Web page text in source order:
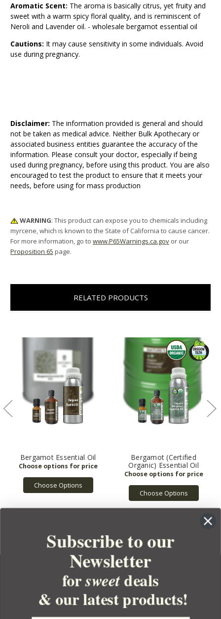
Aromatic Scent: The aroma is basically citrus, yet fruity and
sweet with a warm spicy floral quality, and is reminiscent of
Neroli and Lavender oil. - wholesale bergamot essential oil
Cautions: It may cause sensitivity in some individuals. Avoid
use during pregnancy.
Disclaimer: The information provided is general and should
not be taken as medical advice. Neither Bulk Apothecary or
associated business entities guarantee the accuracy of the
information. Please consult your doctor, especially if being
used during pregnancy, before using this product. You are also
encouraged to test the product to ensure that it meets your
needs, before using for mass production
WARNING: This product can expose you to chemicals including
myrcene, which is known to the State of California to cause cancer.
For more information, go to www.P65Warnings.ca.gov or our
Proposition 65 page.
RELATED PRODUCTS
Bergamot Essential Oil
Choose Options
Bergamot (Certified
Organic) Essential Oil
Choose Options
YOUR ORDER
Subscribe to our
Newsletter
forsweetdeals
& our latest products!